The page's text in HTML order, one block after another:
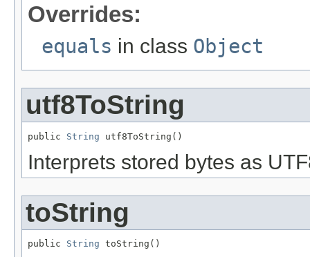
Overrides:
equals in class Object
utf8ToString
public String utf8ToString()
Interprets stored bytes as
toString
public String toString()